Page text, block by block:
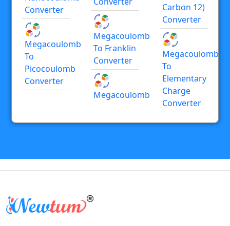
Converter
Megacoulomb
To
Picocoulomb
Converter
Megacoulomb
To Franklin
Converter
Megacoulomb
Carbon 12)
Converter
Megacoulomb
To
Elementary
Charge
Converter